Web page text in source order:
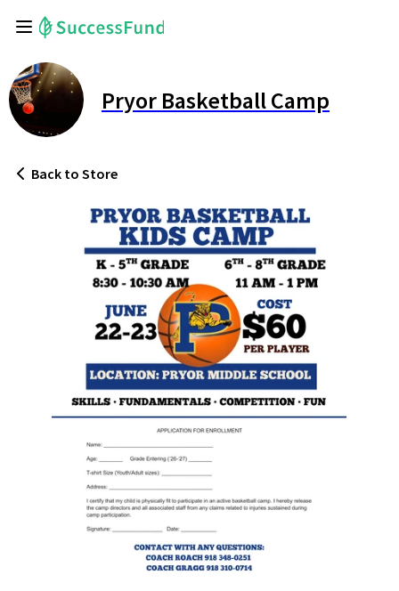
Pryor Basketball Camp
Back to Store